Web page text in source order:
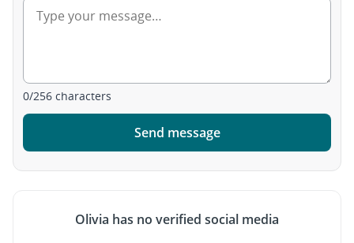
0/256 characters
Send message
Olivia has no verified social media